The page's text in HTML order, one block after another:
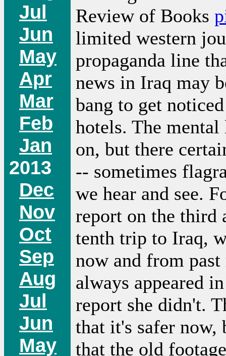
Jul
Jun
May
Apr
Mar
Feb
Jan
2013
Dec
Nov
Oct
Sep
Aug
Jul
Jun
May
Review of Books
limited western
propaganda line
news in Iraq may
bang to get
hotels. The
on, but there
-- sometimes
we hear and see.
report on the third
tenth trip to Iraq,
now and from
always appeared
report she didn't.
that it's safer now,
that the old